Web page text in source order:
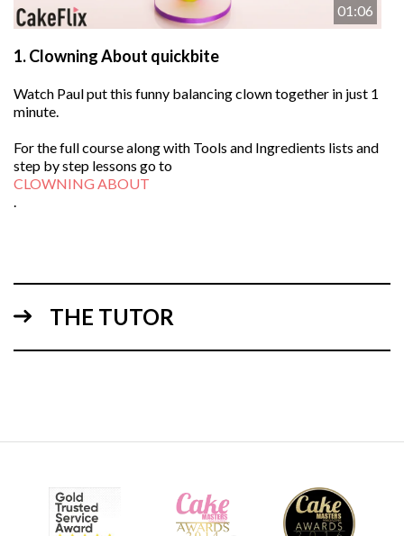
01:06
1.Clowning About quickbite
Watch Paul put this funny balancing clown together in just 1
minute.
For the full course along with Tools and Ingredients lists and
step by step lessons go to
CLOWNING ABOUT
THE TUTOR